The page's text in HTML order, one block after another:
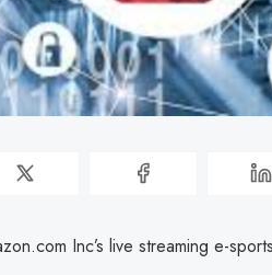
Inc’s live streaming e-